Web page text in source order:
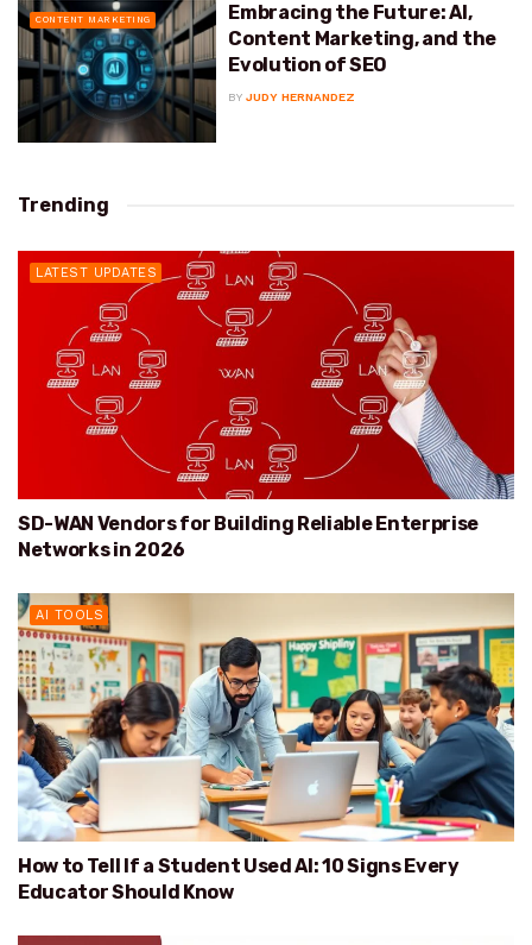
CONTENT MARKETING
Embracing the Future: AI,
Content Marketing, and the
Evolution of SEO
BY JUDY HERNANDEZ
Trending
LATEST UPDATES
SD-WAN Vendors for Building Reliable Enterprise
Networks in 2026
AI TOOLS
How to Tell If a Student Used AI: 10 Signs Every
Educator Should Know